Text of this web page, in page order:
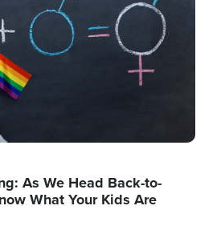
As We Head Back-to-
What Your Kids Are